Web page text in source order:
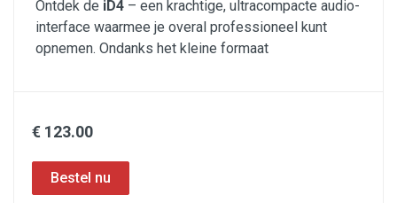
Ontdek de iD4 – een krachtige, ultracompacte audio-
interface waarmee je overal professioneel kunt
opnemen. Ondanks het kleine formaat
€ 123.00